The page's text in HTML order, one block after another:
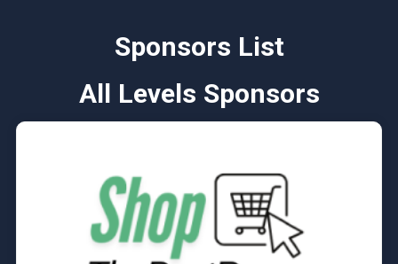
Sponsors List
All Levels Sponsors